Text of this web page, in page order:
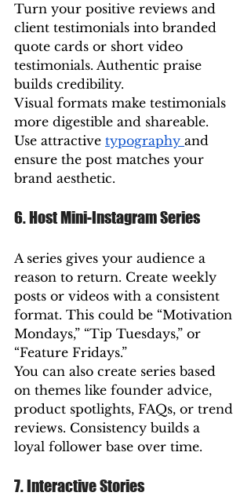
Turn your positive reviews and
client testimonials into branded
quote cards or short video
testimonials. Authentic praise
builds credibility.
Visual formats make testimonials
more digestible and shareable.
Use attractive typography and
ensure the post matches your
brand aesthetic.
6. Host Mini-Instagram Series
A series gives your audience a
reason to return. Create weekly
posts or videos with a consistent
format. This could be “Motivation
Mondays,” “Tip Tuesdays,” or
“Feature Fridays.”
You can also create series based
on themes like founder advice,
product spotlights, FAQs, or trend
reviews. Consistency builds a
loyal follower base over time.
7. Interactive Stories